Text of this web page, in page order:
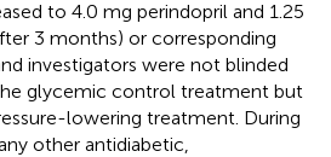
to 4.0 mg perindopril and 1.25
3 months) or corresponding
investigators were not blinded
glycemic control treatment but
lowering treatment. During
other antidiabetic,